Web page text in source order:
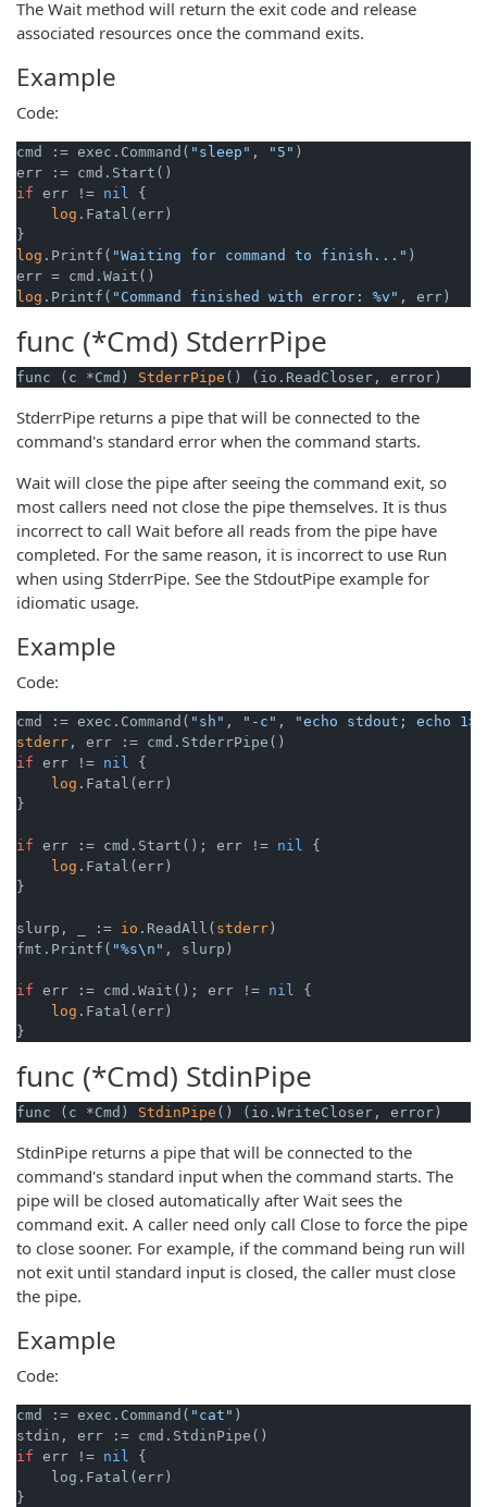
The Wait method will return the exit code and release
associated resources once the command exits.
Example
Code:
cmd := exec.Command( "sleep" , "5" )
if err != nil
{
log .Fatal(err)
log .Printf( "Waiting for command to finish..." )
log .Printf( "Command finished with error: %v"
func (*Cmd) StderrPipe
func (c *Cmd) StderrPipe () (io.ReadCloser, error)
StderrPipe returns a pipe that will be connected to the
command's standard error when the command starts.
Wait will close the pipe after seeing the command exit, so
most callers need not close the pipe themselves. It is thus
incorrect to call Wait before all reads from the pipe have
completed. For the same reason, it is incorrect to use Run
when using StderrPipe. See the StdoutPipe example for
idiomatic usage.
Example
Code:
cmd := exec.Command( "sh" , "-c" ,
"echo stdout; echo
stderr
if err != nil
{
log .Fatal(err)
}
if err := cmd.Start(); err != nil
{
log .Fatal(err)
}
slurp, _ := io .ReadAll( stderr )
fmt.Printf( "%s\n" , slurp)
if err := cmd.Wait(); err != nil
{
log .Fatal(err)
func (*Cmd) StdinPipe
func (c *Cmd) StdinPipe () (io.WriteCloser, error)
StdinPipe returns a pipe that will be connected to the
command's standard input when the command starts. The
pipe will be closed automatically after Wait sees the
command exit. A caller need only call Close to force the pipe
to close sooner. For example, if the command being run will
not exit until standard input is closed, the caller must close
the pipe.
Example
Code:
cmd := exec.Command( "cat" )
if err != nil
{
    log.Fatal(err)
}